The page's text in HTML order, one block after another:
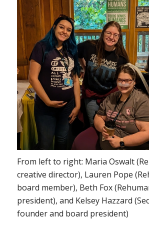
From left to right: Maria Oswalt
creative director), Lauren Pope
board member), Beth Fox
president), and Kelsey Hazzard
founder and board president)